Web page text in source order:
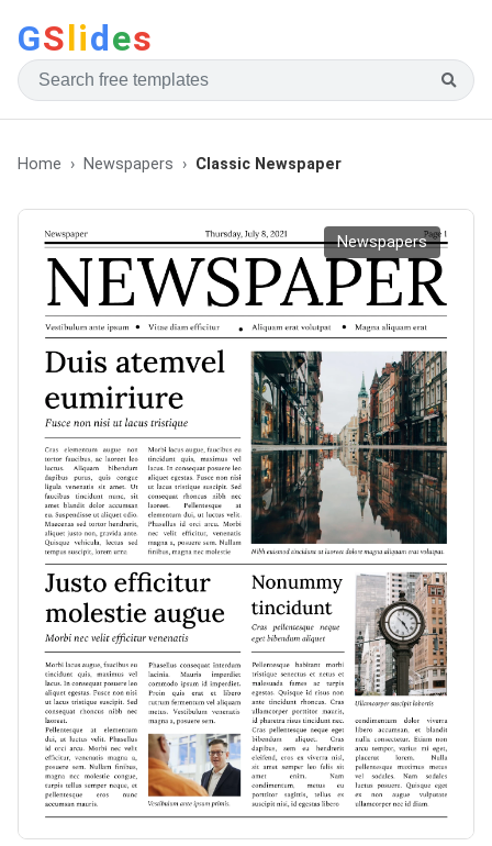
GSlides
Home Newspapers Classic Newspaper
Newspapers